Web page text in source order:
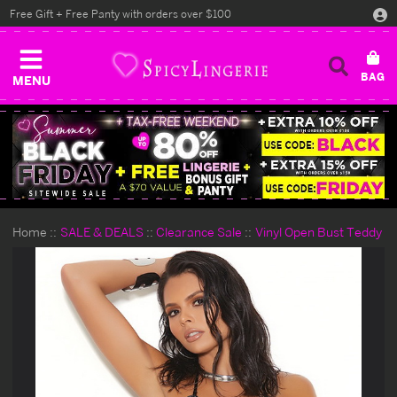
MENU
Free Gift + Free Panty with orders over $100
Home SALE & DEALS Clearance Sale Vinyl Open Bust Teddy